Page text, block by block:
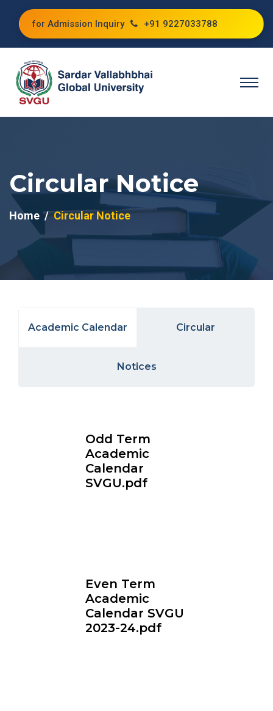
for Admission Inquiry +91 9227033788
Circular Notice
Home Circular Notice
Academic Calendar Circular
Notices
Odd Term
Academic
Calendar
SVGU.pdf
Even Term
Academic
Calendar SVGU
2023-24.pdf